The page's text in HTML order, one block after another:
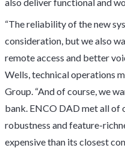
“The reliability of the new
consideration, but we also
remote access and better
Wells, technical operations
Group. “And of course, we
bank. ENCO DAD met all of
robustness and feature-
expensive than its closest